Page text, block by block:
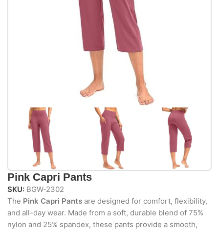
Pink Capri Pants
SKU: BGW-2302
The Pink Capri Pants are designed for comfort, flexibility,
and all-day wear. Made from a soft, durable blend of 75%
nylon and 25% spandex, these pants provide a smooth,